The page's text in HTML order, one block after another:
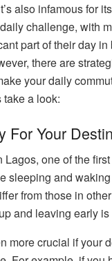
also infamous for
challenge, with
part of their day in
there are
your daily
take a look:
For Your
one of the first
sleeping and
from those in
and leaving early is
more crucial if your